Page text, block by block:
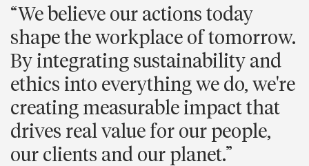
We believe our actions today
shape the workplace of tomorrow.
By integrating sustainability and
ethics into everything we do, we're
creating measurable impact that
drives real value for our people,
our clients and our planet.